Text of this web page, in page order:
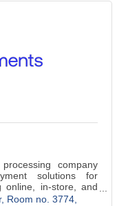
company
solutions for
online, in-store, and
Room no. 3774,